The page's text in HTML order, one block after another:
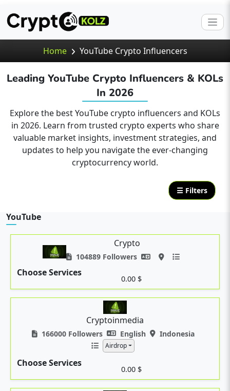
Home YouTube Crypto Influencers
Leading YouTube Crypto Influencers & KOLs
In 2026
Explore the best YouTube crypto influencers and KOLs
in 2026. Learn from trusted crypto experts who share
valuable market insights, investment strategies, and
updates to help you navigate the ever-changing
cryptocurrency world.
☰ Filters
YouTube
Crypto
104889 Followers
Choose Services
0.00 $
Cryptoinmedia
166000 Followers English Indonesia
Airdrop
Choose Services
0.00 $